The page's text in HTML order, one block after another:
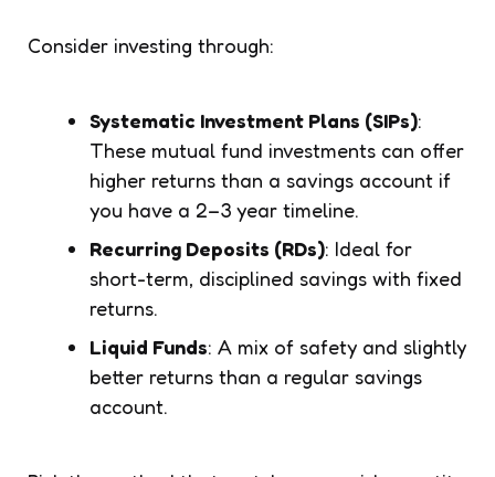
Consider investing through:
Systematic Investment Plans (SIPs):
These mutual fund investments can offer
higher returns than a savings account if
you have a 2–3 year timeline.
Recurring Deposits (RDs): Ideal for
short-term, disciplined savings with fixed
returns.
Liquid Funds: A mix of safety and slightly
better returns than a regular savings
account.